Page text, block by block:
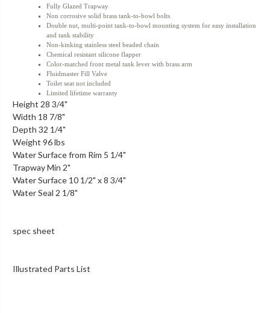
Fully Glazed Trapway
Non corrosive solid brass tank-to-bowl bolts
Double nut, multi-point tank-to-bowl mounting system for easy installation
and tank stability
Non-kinking stainless steel beaded chain
Chemical resistant silicone flapper
Color-matched front metal tank lever with brass arm
Fluidmaster Fill Valve
Toilet seat not included
Limited lifetime warranty
Height 28 3/4"
Width 18 7/8"
Depth 32 1/4"
Weight 96 lbs
Water Surface from Rim 5 1/4"
Trapway Min 2"
Water Surface 10 1/2" x 8 3/4"
Water Seal 2 1/8"
spec sheet
Illustrated Parts List